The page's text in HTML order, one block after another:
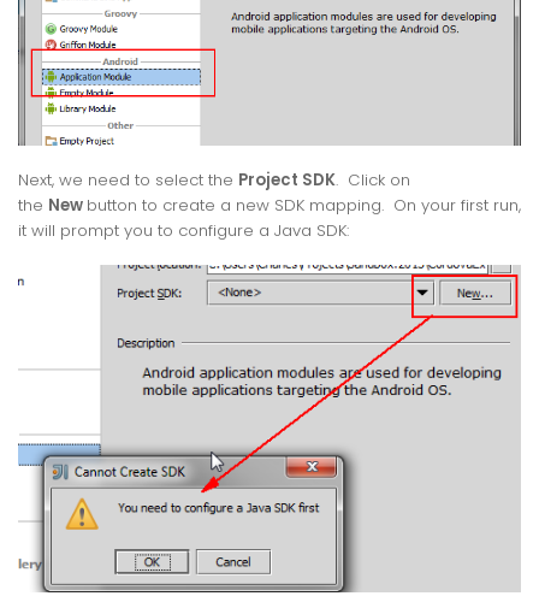
Next, we need to select the Project SDK. Click on
the New button to create a new SDK mapping. On your first run,
it will prompt you to configure a Java SDK: